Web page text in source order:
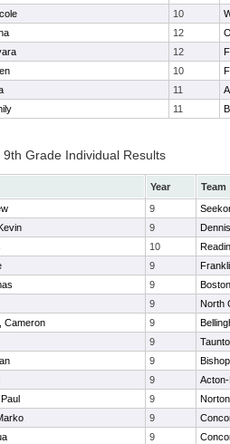
10
12
12
10
11
11
Grade Individual Results
Year
Team
9
9
10
9
9
9
North
Cameron 9
9
9
9
9
Norton
9
9